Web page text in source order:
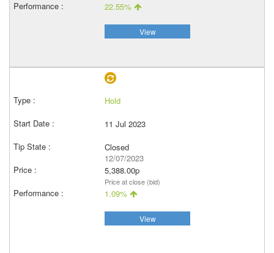
22.55%
View
Hold
11 Jul 2023
Closed
12/07/2023
5,388.00p
Price at close (bid)
1.09%
View